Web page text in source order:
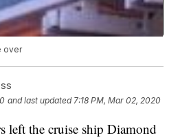
over
and last updated 7:18 PM, Mar 02, 2020
left the cruise ship Diamond